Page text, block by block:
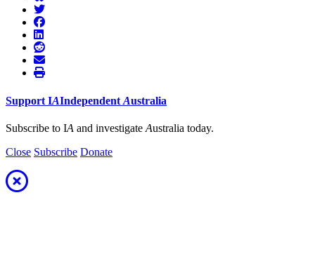
Support IAIndependent Australia
Subscribe to IA and investigate Australia today.
Close Subscribe Donate